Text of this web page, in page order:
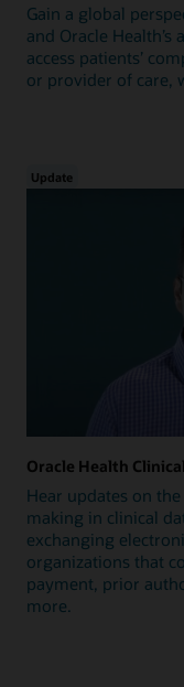
Gain a global
and Oracle
access patients’
or provider of care,
Update
Oracle Health
Hear updates on
making in clinical
exchanging
organizations that
payment, prior
more.